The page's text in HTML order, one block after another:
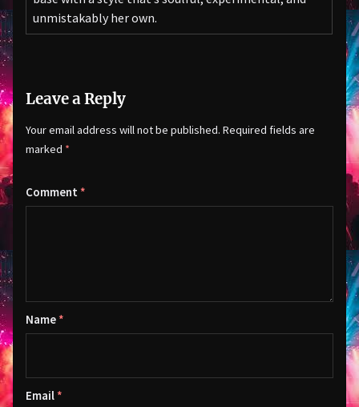
unmistakably her own.
Leave a Reply
Your email address will not be published. Required fields are
marked *
Comment *
Name *
Email *